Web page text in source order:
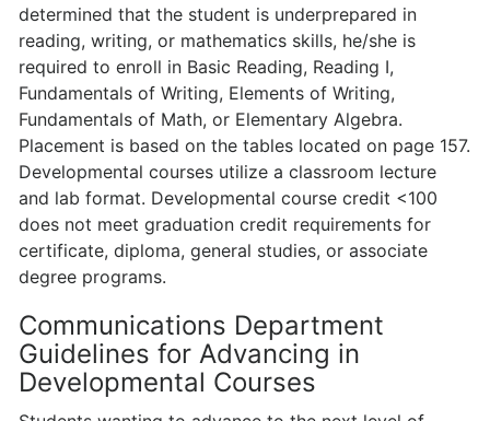
determined that the student is underprepared in
reading, writing, or mathematics skills, he/she is
required to enroll in Basic Reading, Reading I,
Fundamentals of Writing, Elements of Writing,
Fundamentals of Math, or Elementary Algebra.
Placement is based on the tables located on page 157.
Developmental courses utilize a classroom lecture
and lab format. Developmental course credit <100
does not meet graduation credit requirements for
certificate, diploma, general studies, or associate
degree programs.
Communications Department
Guidelines for Advancing in
Developmental Courses